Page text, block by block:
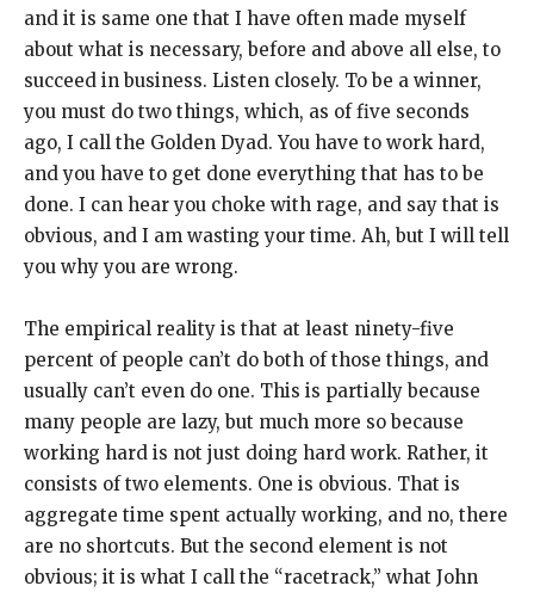
and it is same one that I have often made myself
about what is necessary, before and above all else, to
succeed in business. Listen closely. To be a winner,
you must do two things, which, as of five seconds
ago, I call the Golden Dyad. You have to work hard,
and you have to get done everything that has to be
done. I can hear you choke with rage, and say that is
obvious, and I am wasting your time. Ah, but I will tell
you why you are wrong.
The empirical reality is that at least ninety-five
percent of people can’t do both of those things, and
usually can’t even do one. This is partially because
many people are lazy, but much more so because
working hard is not just doing hard work. Rather, it
consists of two elements. One is obvious. That is
aggregate time spent actually working, and no, there
are no shortcuts. But the second element is not
obvious; it is what I call the “racetrack,” what John